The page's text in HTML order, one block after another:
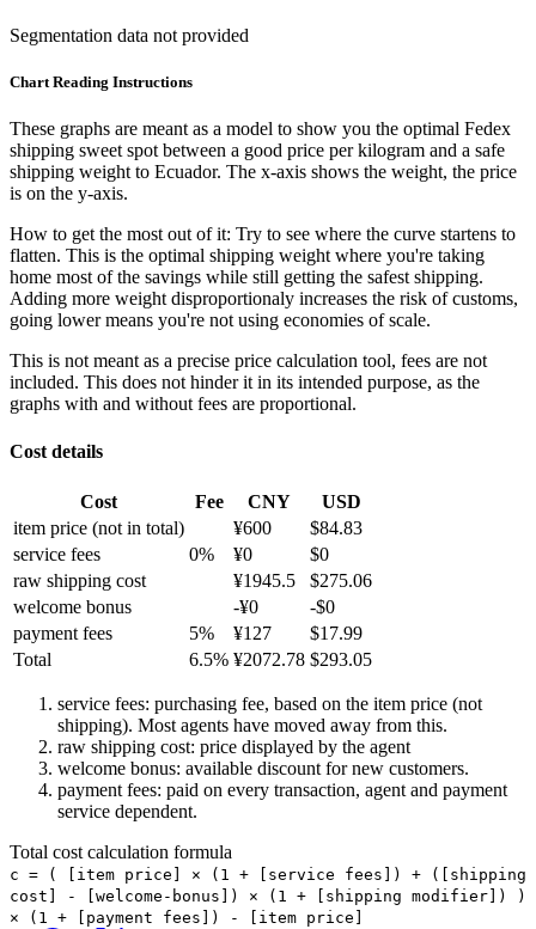
Segmentation data not provided
Chart Reading Instructions
These graphs are meant as a model to show you the optimal Fedex
shipping sweet spot between a good price per kilogram and a safe
shipping weight to Ecuador. The x-axis shows the weight, the price
is on the y-axis.
How to get the most out of it: Try to see where the curve startens to
flatten. This is the optimal shipping weight where you're taking
home most of the savings while still getting the safest shipping.
Adding more weight disproportionaly increases the risk of customs,
going lower means you're not using economies of scale.
This is not meant as a precise price calculation tool, fees are not
included. This does not hinder it in its intended purpose, as the
graphs with and without fees are proportional.
Cost details
Cost Fee CNY
USD
item price (not in total) ¥600 $84.83
service fees
0% ¥0 $0
raw shipping cost
¥1945.5 $275.06
welcome bonus
-¥0 -$0
payment fees
5% ¥127 $17.99
Total
6.5% ¥2072.78 $293.05
service fees: purchasing fee, based on the item price (not
shipping). Most agents have moved away from this.
raw shipping cost: price displayed by the agent
welcome bonus: available discount for new customers.
payment fees: paid on every transaction, agent and payment
service dependent.
Total cost calculation formula
c = (
[item price] × (1 + [service fees]) + ([shipping
cost] - [welcome-bonus]) × (1 + [shipping modifier])
)
× (1 + [payment fees]) - [item price]